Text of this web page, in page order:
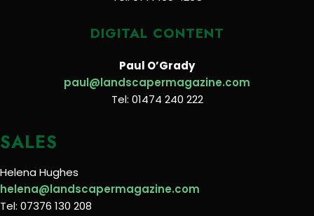
DIGITAL CONTENT
Paul O’Grady
paul@landscapermagazine.com
Tel: 01474 240 222
SALES
Helena Hughes
helena@landscapermagazine.com
Tel: 07376 130 208